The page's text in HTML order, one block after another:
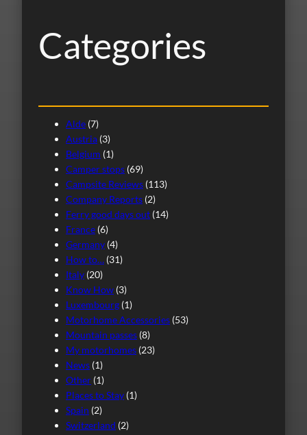
Categories
Alde (7)
Austria (3)
Belgium (1)
Camper stops (69)
Campsite Reviews (113)
Company Reports (2)
Ferry good days out (14)
France (6)
Germany (4)
How to… (31)
Italy (20)
Know How (3)
Luxembourg (1)
Motorhome Accessories (53)
Mountain passes (8)
My motorhomes (23)
News (1)
Other (1)
Places to Stay (1)
Spain (2)
Switzerland (2)